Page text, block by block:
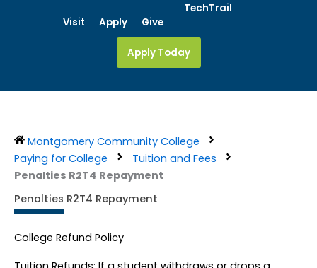
Visit Apply Give
TechTrail
Apply Today
Montgomery Community College
Paying for College
Tuition and Fees
Penalties R2T4 Repayment
Penalties R2T4 Repayment
College Refund Policy